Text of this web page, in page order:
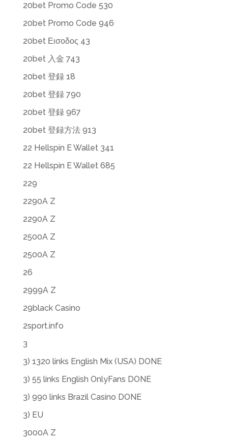
20bet Promo Code 530
20bet Promo Code 946
20bet Εισοδος 43
20bet 入金 743
20bet 登録 18
20bet 登録 790
20bet 登録 967
20bet 登録方法 913
22 Hellspin E Wallet 341
22 Hellspin E Wallet 685
229
2290A Z
2290A Z
2500A Z
2500A Z
26
2999A Z
29black Casino
2sport.info
3
3) 1320 links English Mix (USA) DONE
3) 55 links English OnlyFans DONE
3) 990 links Brazil Casino DONE
3) EU
3000A Z